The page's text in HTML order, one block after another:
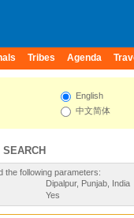
Tribes Agenda
English
中文简体
the following parameters:
Dipalpur, Punjab, India
Yes